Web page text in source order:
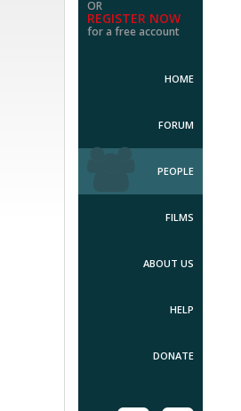
OR
REGISTER NOW
for a free account
HOME
FORUM
PEOPLE
FILMS
ABOUT US
HELP
DONATE